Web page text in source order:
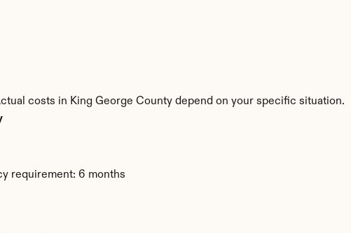
costs in King George County depend on your specific situation.
requirement: 6 months